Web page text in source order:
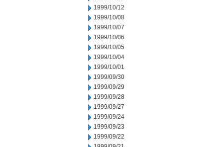
1999/10/12
1999/10/08
1999/10/07
1999/10/06
1999/10/05
1999/10/04
1999/10/01
1999/09/30
1999/09/29
1999/09/28
1999/09/27
1999/09/24
1999/09/23
1999/09/22